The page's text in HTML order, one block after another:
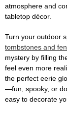
atmosphere and
tabletop décor.
Turn your outdoor
tombstones and
mystery by filling
feel even more
the perfect eerie
—fun, spooky, or
easy to decorate